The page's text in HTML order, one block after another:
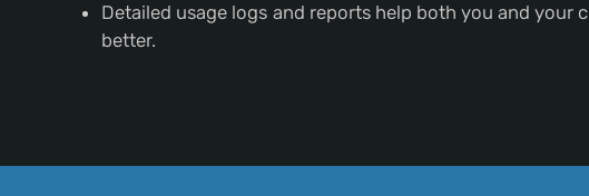
Detailed usage logs and reports help both you and your
better.